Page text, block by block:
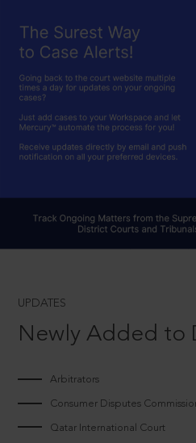
UPDATES
Newly Added to
Arbitrators
Consumer Disputes
Qatar International Court